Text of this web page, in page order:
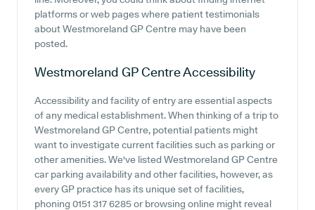
platforms or web pages where patient testimonials
about Westmoreland GP Centre may have been
posted.
Westmoreland GP CentreAccessibility
Accessibility and facility of entry are essential aspects
of any medical establishment. When thinking of a trip to
Westmoreland GP Centre, potential patients might
want to investigate current facilities such as parking or
other amenities. We've listed Westmoreland GP Centre
car parking availability and other facilities, however, as
every GP practice has its unique set of facilities,
phoning 0151 317 6285 or browsing online might reveal